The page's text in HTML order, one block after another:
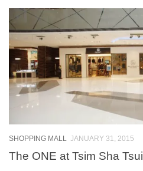
SHOPPING MALL JANUARY 31, 2015
The ONE at Tsim Sha Tsui